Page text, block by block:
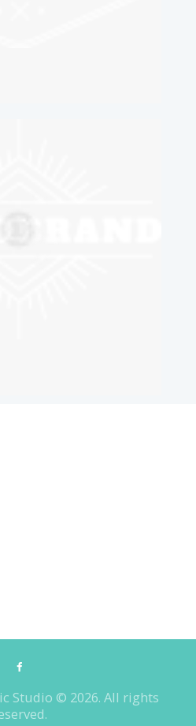
Studio © 2026. All rights